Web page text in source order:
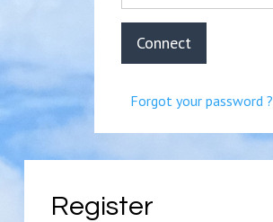
Connect
Forgot your password ?
Register